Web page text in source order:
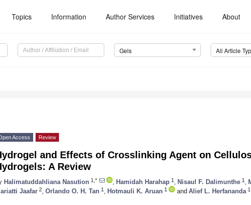
Topics Information Author Services Initiatives About
Gels All Article
Access Review
and Effects of Crosslinking Agent on
A Review
Halimatuddahliana Nasution 1,* Hamidah Harahap 1 Nisaul F. Dalimunthe 1
Jaafar 2 Orlando O. H. Tan 1 Hotmauli K. Aruan 1 and Alief L. Herfananda 1